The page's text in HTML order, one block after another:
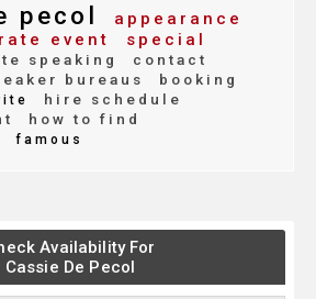
pecol
appearance
event
special
speaking
contact
bureaus
booking
hire schedule
how to find
famous
Availability For
Cassie De Pecol